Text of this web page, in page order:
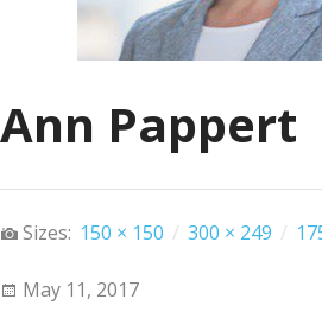
Ann Pappert
Sizes: 150 × 150 / 300 × 249 /
May 11, 2017